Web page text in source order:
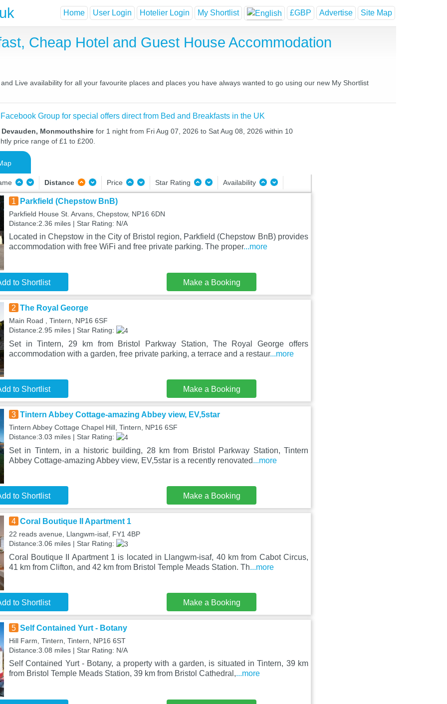
Home User Login Hotelier Login My Shortlist £GBP Advertise Site Map
Cheap Hotel and Guest House Accommodation
Live availability for all your favourite places and places you have always wanted to go using our new My Shortlist
Group for special offers direct from Bed and Breakfasts in the UK
Monmouthshire for 1 night from Fri Aug 07, 2026 to Sat Aug 08, 2026 within 10
price range of £1 to £200.
Distance Price Star Rating Availability
1 Parkfield (Chepstow BnB)
Parkfield House St. Arvans, Chepstow, NP16 6DN
Distance:2.36 miles | Star Rating: N/A
Located in Chepstow in the City of Bristol region, Parkfield (Chepstow BnB) provides
accommodation with free WiFi and free private parking. The proper...more
to Shortlist Make a Booking
2 The Royal George
Main Road , Tintern, NP16 6SF
Distance:2.95 miles | Star Rating:
Set in Tintern, 29 km from Bristol Parkway Station, The Royal George offers
accommodation with a garden, free private parking, a terrace and a restaur...more
to Shortlist Make a Booking
3 Tintern Abbey Cottage-amazing Abbey view, EV,5star
Tintern Abbey Cottage Chapel Hill, Tintern, NP16 6SF
Distance:3.03 miles | Star Rating:
Set in Tintern, in a historic building, 28 km from Bristol Parkway Station, Tintern
Abbey Cottage-amazing Abbey view, EV,5star is a recently renovated...more
to Shortlist Make a Booking
4 Coral Boutique II Apartment 1
22 reads avenue, Llangwm-isaf, FY1 4BP
Distance:3.06 miles | Star Rating:
Coral Boutique II Apartment 1 is located in Llangwm-isaf, 40 km from Cabot Circus,
41 km from Clifton, and 42 km from Bristol Temple Meads Station. Th...more
to Shortlist Make a Booking
5 Self Contained Yurt - Botany
Hill Farm, Tintern, Tintern, NP16 6ST
Distance:3.08 miles | Star Rating: N/A
Self Contained Yurt - Botany, a property with a garden, is situated in Tintern, 39 km
from Bristol Temple Meads Station, 39 km from Bristol Cathedral,...more